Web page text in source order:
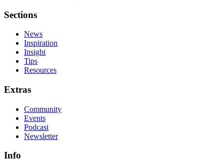
Sections
News
Inspiration
Insight
Tips
Resources
Extras
Community
Events
Podcast
Newsletter
Info